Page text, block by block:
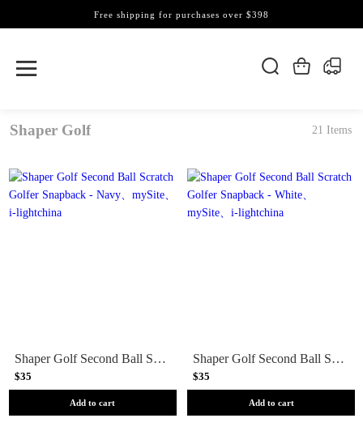
Free shipping for purchases over $398
Shaper Golf 21 Items
Shaper Golf Second Ball Scratch Golfer Snapback - Navy
$35
Add to cart
Shaper Golf Second Ball Scratch Golfer Snapback - White
$35
Add to cart